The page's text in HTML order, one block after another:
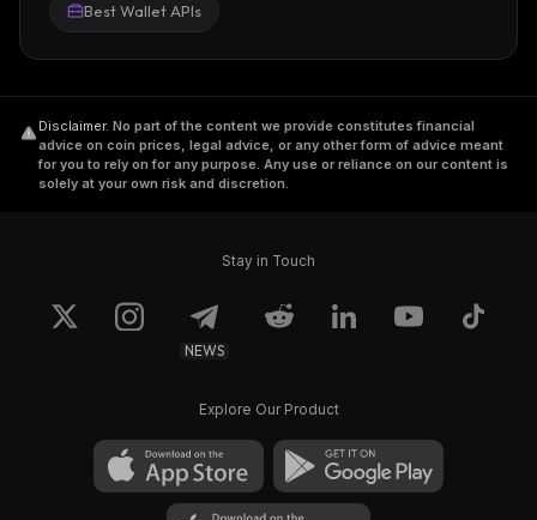
Best Wallet APIs
Disclaimer. No part of the content we provide constitutes financial
advice on coin prices, legal advice, or any other form of advice meant
for you to rely on for any purpose. Any use or reliance on our content is
solely at your own risk and discretion.
Stay in Touch
NEWS
Explore Our Product